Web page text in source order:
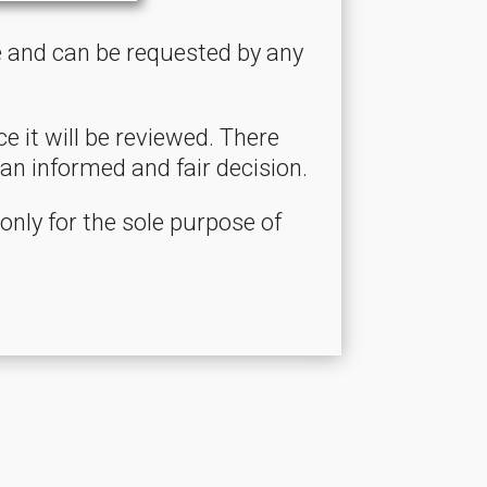
can be requested by any
it will be reviewed. There
informed and fair decision.
for the sole purpose of